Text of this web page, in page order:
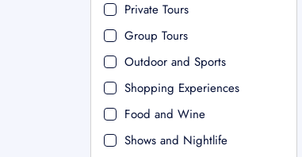
Private Tours
Group Tours
Outdoor and Sports
Shopping Experiences
Food and Wine
Shows and Nightlife